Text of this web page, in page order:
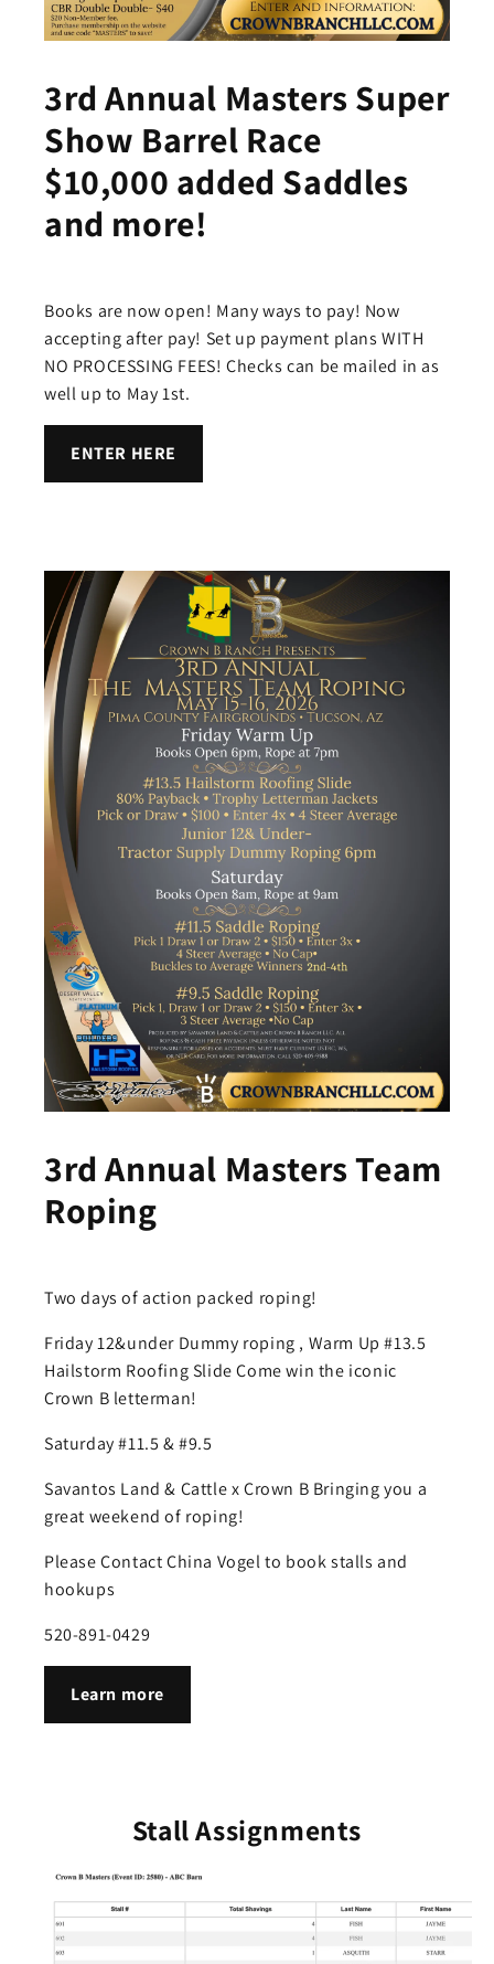
3rd Annual Masters Super
Show Barrel Race
$10,000 added Saddles
and more!
Books are now open! Many ways to pay! Now
accepting after pay! Set up payment plans WITH
NO PROCESSING FEES! Checks can be mailed in as
well up to May 1st.
ENTER HERE
3rd Annual Masters Team
Roping
Two days of action packed roping!
Friday 12&under Dummy roping , Warm Up #13.5
Hailstorm Roofing Slide Come win the iconic
Crown B letterman!
Saturday #11.5 & #9.5
Savantos Land & Cattle x Crown B Bringing you a
great weekend of roping!
Please Contact China Vogel to book stalls and
hookups
520-891-0429
Learn more
Stall Assignments